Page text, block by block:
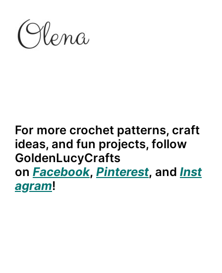
For more crochet patterns, craft
ideas, and fun projects, follow
GoldenLucyCrafts
on Facebook, Pinterest, and Inst
agram!